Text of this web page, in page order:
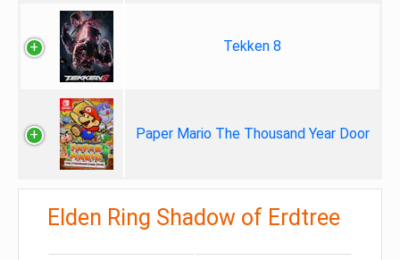
Tekken 8
Paper Mario The Thousand Year Door
Elden Ring Shadow of Erdtree